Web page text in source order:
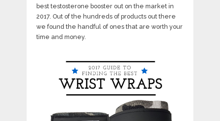
best testosterone booster out on the market in
2017. Out of the hundreds of products out there
we found the handful of ones that are worth your
time and money.